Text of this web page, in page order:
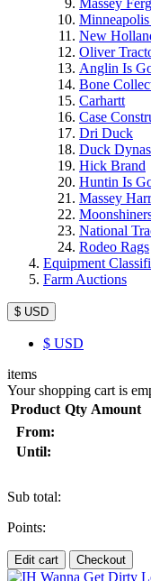
Massey
New
Oliver
Anglin Is
Bone
Carhartt
Case
Dri Duck
Duck
Hick Brand
Huntin Is
Massey
National
Rodeo Rags
Equipment
Farm Auctions
$ USD
$ USD
items
Your shopping cart is
Product Qty Amount
From:
Until:
Sub total:
Points:
Edit cart Checkout